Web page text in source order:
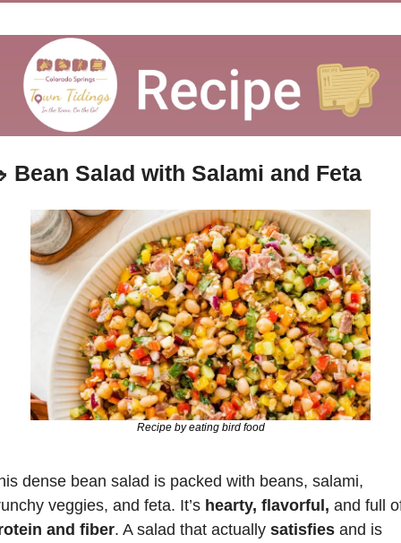
Bean Salad with Salami and Feta
Recipe by eating bird food
dense bean salad is packed with beans, salami,
veggies, and feta. It’s hearty, flavorful,
and fiber. A salad that actually satisfies and is